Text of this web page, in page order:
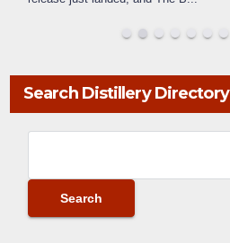
Search Distillery Directory